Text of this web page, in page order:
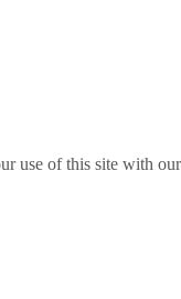
use of this site with